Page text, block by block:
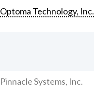
Optoma Technology, Inc.
Pinnacle Systems, Inc.